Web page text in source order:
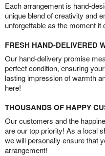
Each arrangement is hand-
unique blend of creativity and
unforgettable as the moment it
FRESH HAND-DELIVERED
Our hand-delivery promise
perfect condition, ensuring
lasting impression of warmth
here!
THOUSANDS OF HAPPY
Our customers and the
are our top priority! As a local
we will personally ensure that
arrangement!